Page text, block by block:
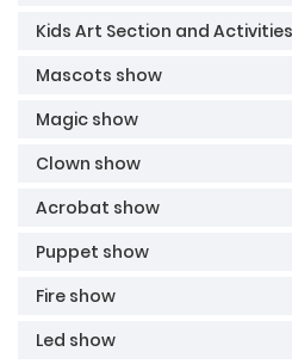
Kids Art Section and Activities
Mascots show
Magic show
Clown show
Acrobat show
Puppet show
Fire show
Led show